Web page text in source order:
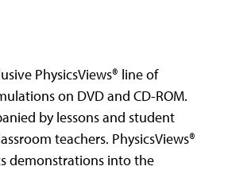
PhysicsViews® line of
on DVD and CD-ROM.
by lessons and student
teachers. PhysicsViews®
demonstrations into the